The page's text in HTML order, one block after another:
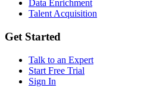
Data Enrichment
Talent Acquisition
Get Started
Talk to an Expert
Start Free Trial
Sign In